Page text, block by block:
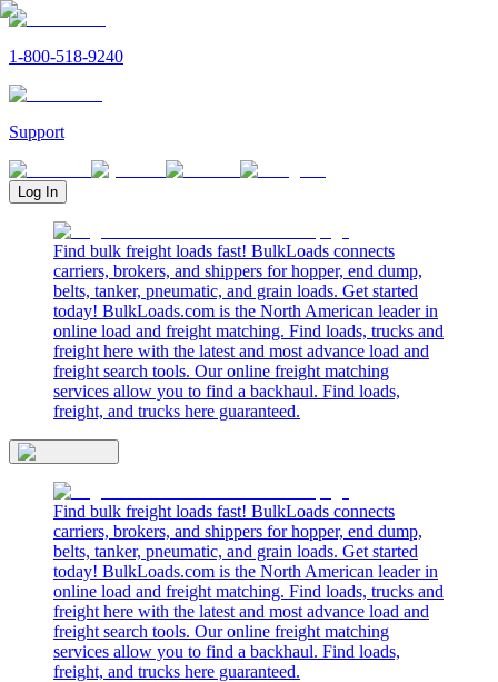
1-800-518-9240
Support
Log In
Find bulk freight loads fast! BulkLoads connects
carriers, brokers, and shippers for hopper, end dump,
belts, tanker, pneumatic, and grain loads. Get started
today! BulkLoads.com is the North American leader in
online load and freight matching. Find loads, trucks and
freight here with the latest and most advance load and
freight search tools. Our online freight matching
services allow you to find a backhaul. Find loads,
freight, and trucks here guaranteed.
Find bulk freight loads fast! BulkLoads connects
carriers, brokers, and shippers for hopper, end dump,
belts, tanker, pneumatic, and grain loads. Get started
today! BulkLoads.com is the North American leader in
online load and freight matching. Find loads, trucks and
freight here with the latest and most advance load and
freight search tools. Our online freight matching
services allow you to find a backhaul. Find loads,
freight, and trucks here guaranteed.